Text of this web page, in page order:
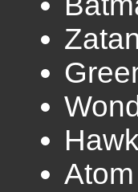
Atom